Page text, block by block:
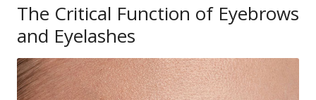
The Critical Function of Eyebrows
and Eyelashes